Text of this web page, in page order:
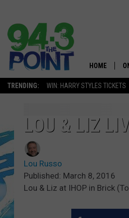
TRENDING: WIN: HARRY STYLES TICKETS
HOME
LOU & LIZ
Lou Russo
Published: March 8, 2016
Lou & Liz at IHOP in Brick